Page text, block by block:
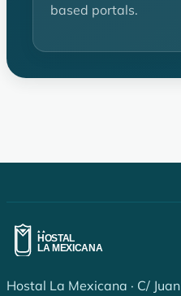
based portals.
Hostal La Mexicana · C/ Juan